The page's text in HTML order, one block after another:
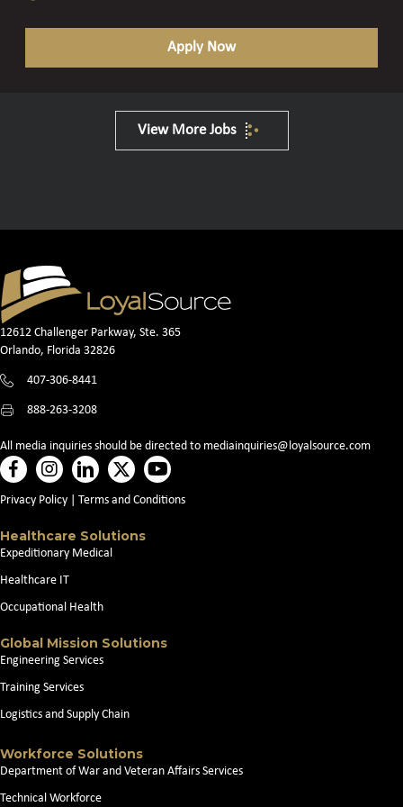
Apply Now
View More Jobs
12612 Challenger Parkway, Ste. 365
Orlando, Florida 32826
407-306-8441
888-263-3208
All media inquiries should be directed to mediainquiries@loyalsource.com
Privacy Policy Terms and Conditions
Healthcare Solutions
Expeditionary Medical
Healthcare IT
Occupational Health
Global Mission Solutions
Engineering Services
Training Services
Logistics and Supply Chain
Workforce Solutions
Department of War and Veteran Affairs Services
Technical Workforce